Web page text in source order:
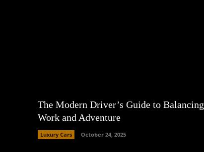
The Modern Driver’s Guide to Balancing
Work and Adventure
Luxury Cars October 24, 2025